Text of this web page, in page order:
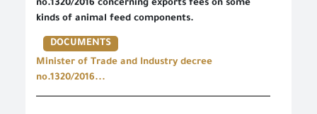
no.1320/2016 concerning exports fees on some
kinds of animal feed components.
DOCUMENTS
Minister of Trade and Industry decree
no.1320/2016...